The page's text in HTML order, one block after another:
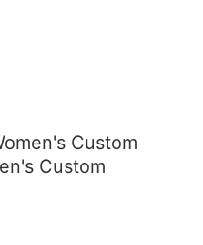
Custom
Custom